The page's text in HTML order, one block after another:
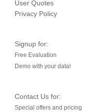
User Quotes
Privacy Policy
Signup for:
Free Evaluation
Demo with your data!
Contact Us for:
Special offers and pricing